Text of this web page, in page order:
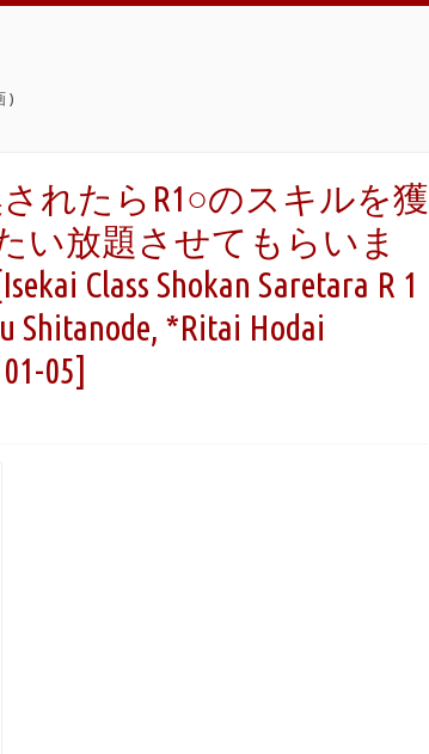
)
れたらR1○のスキルを獲
い放題させてもらいま
Class Shokan Saretara R 1
Shitanode, *Ritai Hodai
05]